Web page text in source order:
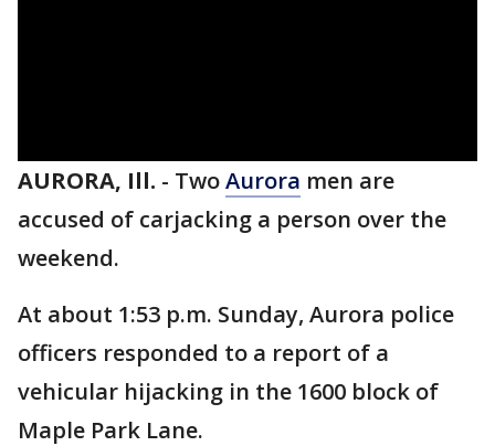
AURORA, Ill. - TwoAurora men are
accused of carjacking a person over the
weekend.
At about 1:53 p.m. Sunday, Aurora police
officers responded to a report of a
vehicular hijacking in the 1600 block of
Maple Park Lane.